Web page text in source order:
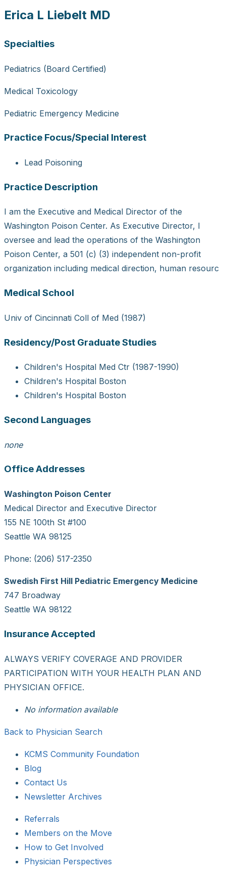
Erica L Liebelt MD
Specialties
Pediatrics (Board Certified)
Medical Toxicology
Pediatric Emergency Medicine
Practice Focus/Special Interest
Lead Poisoning
Practice Description
I am the Executive and Medical Director of the
Washington Poison Center. As Executive Director, I
oversee and lead the operations of the Washington
Poison Center, a 501 (c) (3) independent non-profit
organization including medical direction, human resourc
Medical School
Univ of Cincinnati Coll of Med (1987)
Residency/Post Graduate Studies
Children's Hospital Med Ctr (1987-1990)
Children's Hospital Boston
Children's Hospital Boston
Second Languages
none
Office Addresses
Washington Poison Center
Medical Director and Executive Director
155 NE 100th St #100
Seattle WA 98125
Phone: (206) 517-2350
Swedish First Hill Pediatric Emergency Medicine
747 Broadway
Seattle WA 98122
Insurance Accepted
ALWAYS VERIFY COVERAGE AND PROVIDER
PARTICIPATION WITH YOUR HEALTH PLAN AND
PHYSICIAN OFFICE.
No information available
Back to Physician Search
KCMS Community Foundation
Blog
Contact Us
Newsletter Archives
Referrals
Members on the Move
How to Get Involved
Physician Perspectives